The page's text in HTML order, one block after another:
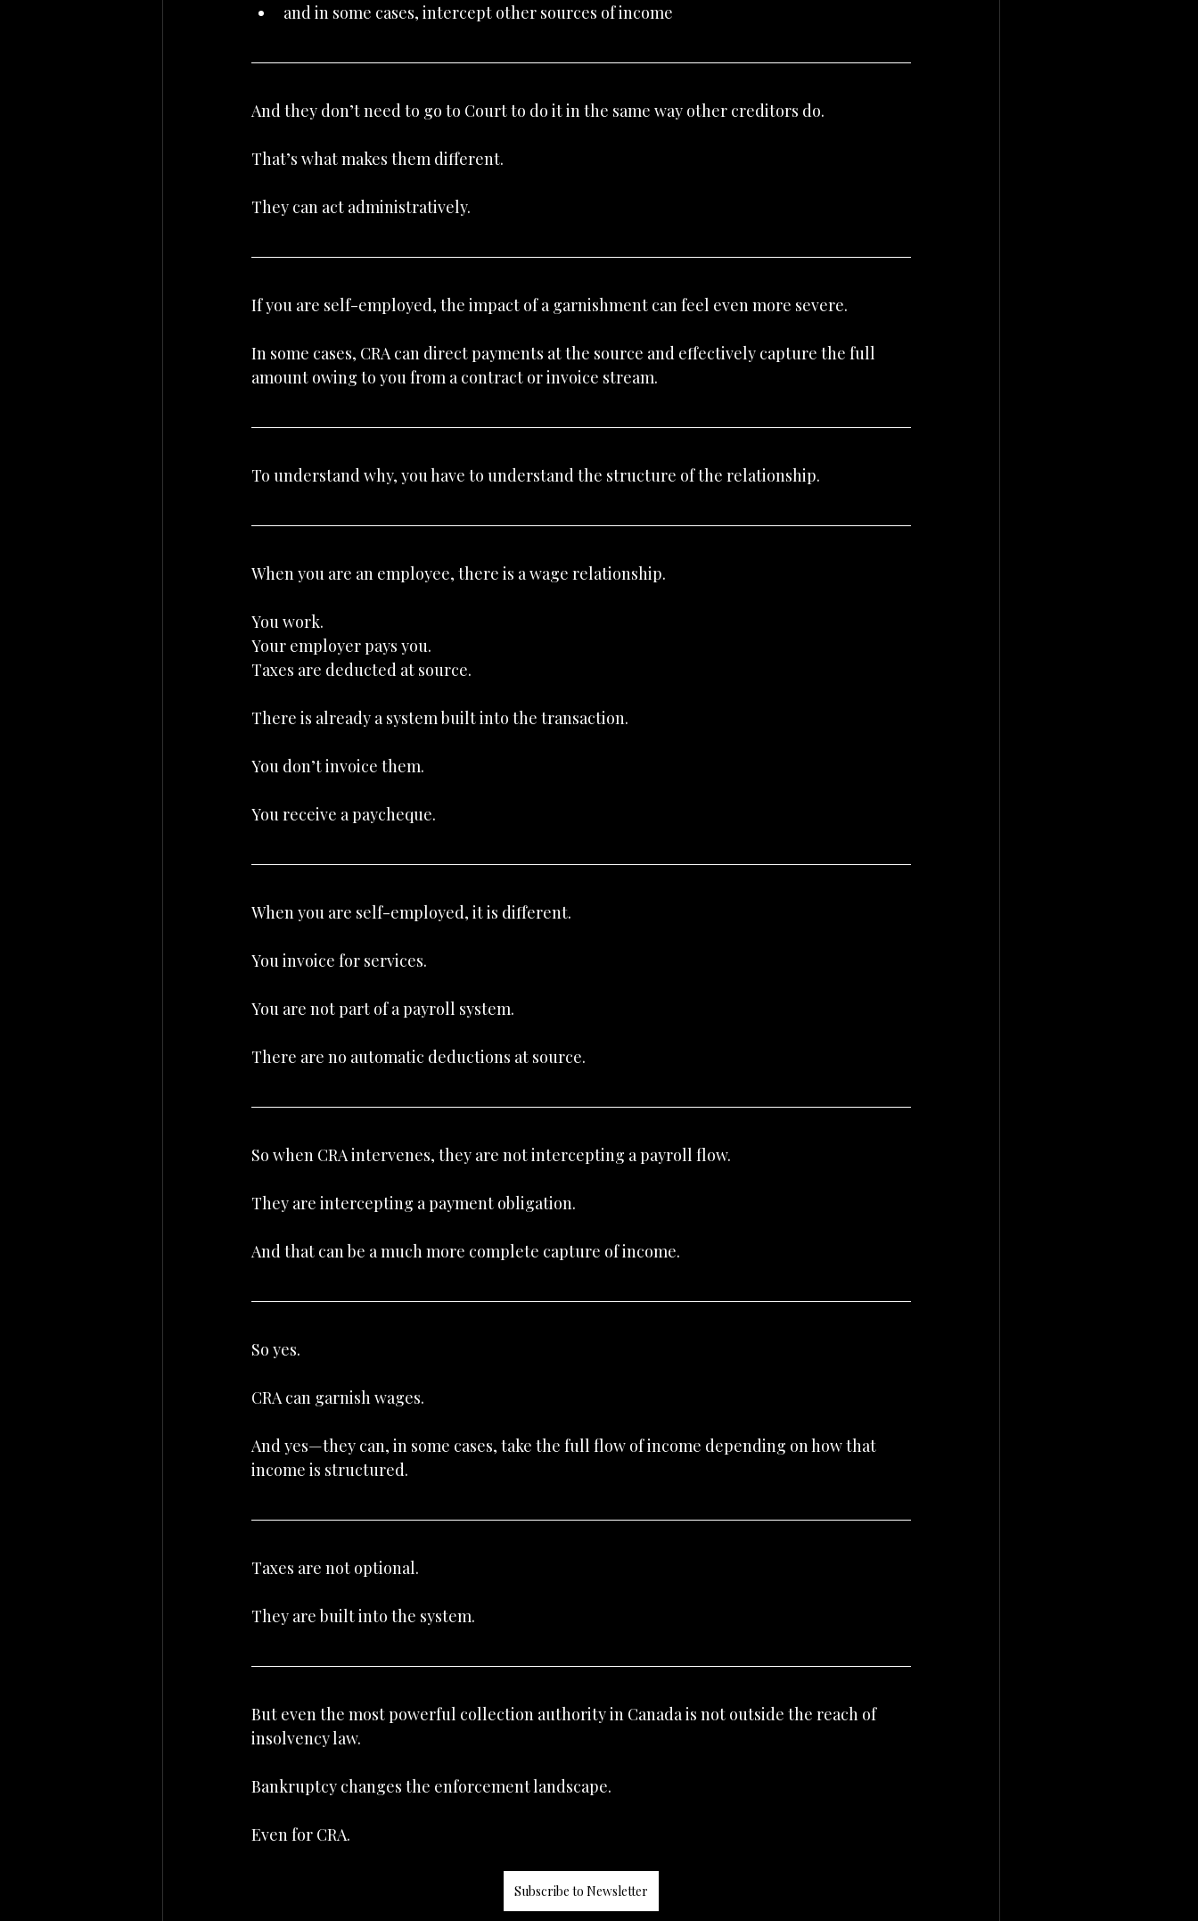
and in some cases, intercept other sources of income
And they don’t need to go to Court to do it in the same way other creditors do.
That’s what makes them different.
They can act administratively.
If you are self-employed, the impact of a garnishment can feel even more severe.
In some cases, CRA can direct payments at the source and effectively capture the full
amount owing to you from a contract or invoice stream.
To understand why, you have to understand the structure of the relationship.
When you are an employee, there is a wage relationship.
You work.
Your employer pays you.
Taxes are deducted at source.
There is already a system built into the transaction.
You don’t invoice them.
You receive a paycheque.
When you are self-employed, it is different.
You invoice for services.
You are not part of a payroll system.
There are no automatic deductions at source.
So when CRA intervenes, they are not intercepting a payroll flow.
They are intercepting a payment obligation.
And that can be a much more complete capture of income.
So yes.
CRA can garnish wages.
And yes—they can, in some cases, take the full flow of income depending on how that
income is structured.
Taxes are not optional.
They are built into the system.
But even the most powerful collection authority in Canada is not outside the reach of
insolvency law.
Bankruptcy changes the enforcement landscape.
Even for CRA.
Subscribe to Newsletter